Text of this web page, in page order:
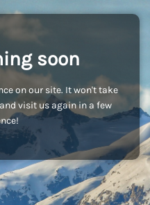
soon
on our site. It won't take
visit us again in a few